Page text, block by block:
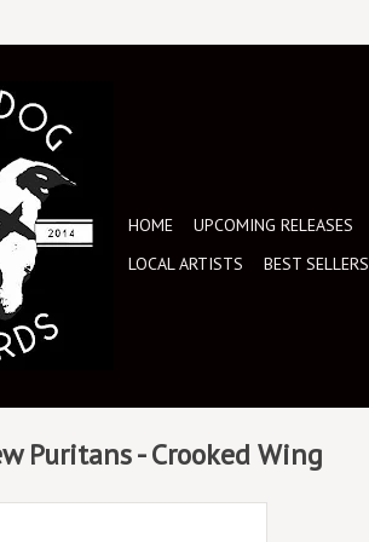
HOME UPCOMING RELEASES
LOCAL ARTISTS
BEST SELLERS
Puritans - Crooked Wing